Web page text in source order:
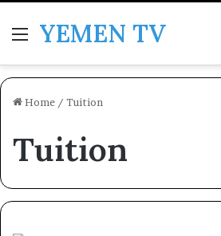
MenuYEMEN TV
Home / Tuition
Tuition